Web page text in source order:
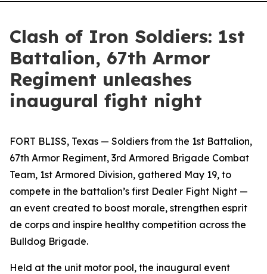
Clash of Iron Soldiers: 1st
Battalion, 67th Armor
Regiment unleashes
inaugural fight night
FORT BLISS, Texas — Soldiers from the 1st Battalion,
67th Armor Regiment, 3rd Armored Brigade Combat
Team, 1st Armored Division, gathered May 19, to
compete in the battalion’s first Dealer Fight Night —
an event created to boost morale, strengthen esprit
de corps and inspire healthy competition across the
Bulldog Brigade.
Held at the unit motor pool, the inaugural event